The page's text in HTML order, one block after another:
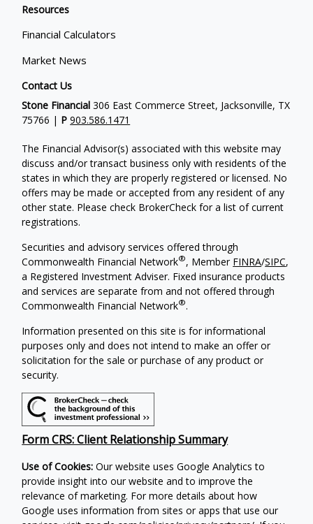
Resources
Financial Calculators
Market News
Contact Us
Stone Financial 306 East Commerce Street, Jacksonville, TX
75766 | P903.586.1471
The Financial Advisor(s) associated with this website may
discuss and/or transact business only with residents of the
states in which they are properly registered or licensed. No
offers may be made or accepted from any resident of any
other state. Please check BrokerCheck for a list of current
registrations.
Securities and advisory services offered through
Commonwealth Financial Network®, Member FINRA/SIPC,
a Registered Investment Adviser. Fixed insurance products
and services are separate from and not offered through
Commonwealth Financial Network®.
Information presented on this site is for informational
purposes only and does not intend to make an offer or
solicitation for the sale or purchase of any product or
security.
Form CRS: Client Relationship Summary
Use of Cookies: Our website uses Google Analytics to
provide insight into our website and to improve the
relevance of marketing. For more details about how
Google uses information from sites or apps that use our